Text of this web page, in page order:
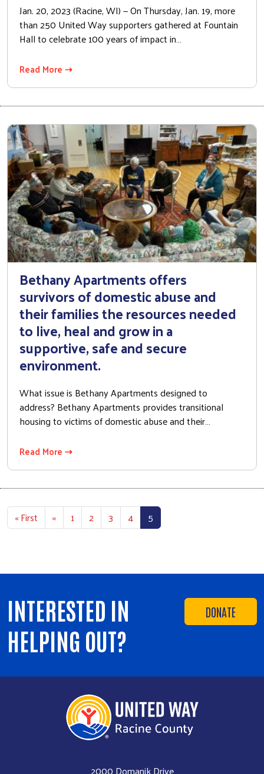
Jan. 20, 2023 (Racine, WI) — On Thursday, Jan. 19, more
than 250 United Way supporters gathered at Fountain
Hall to celebrate 100 years of impact in…
Read More ⇢
Bethany Apartments offers
survivors of domestic abuse and
their families the resources needed
to live, heal and grow in a
supportive, safe and secure
environment.
What issue is Bethany Apartments designed to
address? Bethany Apartments provides transitional
housing to victims of domestic abuse and their…
Read More ⇢
Pagination
« First First page
‹‹Previous page
1 2 3 4 5
DONATE
INTERESTED IN
HELPING OUT?